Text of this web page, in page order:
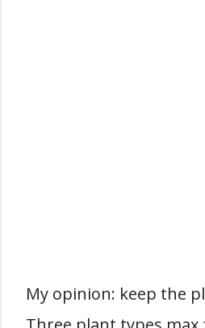
My opinion: keep the